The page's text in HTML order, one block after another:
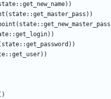
::get_new_name))
( state::get_master_pass ))
( state::get_new_master_pass
::get_login))
state::get_password ))
::get_user))